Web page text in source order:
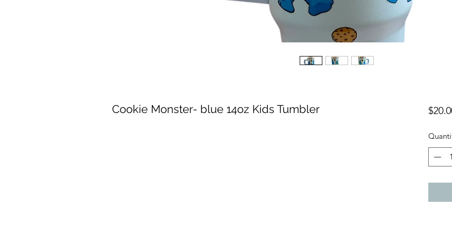
Cookie Monster- blue 14oz Kids Tumbler